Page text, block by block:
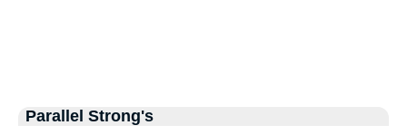
Parallel Strong's